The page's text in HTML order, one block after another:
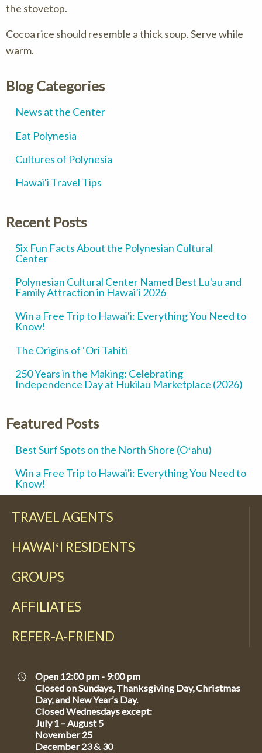
the stovetop.
Cocoa rice should resemble a thick soup. Serve while
warm.
Blog Categories
News at the Center
Eat Polynesia
Cultures of Polynesia
Hawai'i Travel Tips
Recent Posts
Six Fun Facts About the Polynesian Cultural
Center
Polynesian Cultural Center Named Best Lu'au and
Family Attraction in Hawai’i 2026
Win a Free Trip to Hawai'i: Everything You Need to
Know!
The Origins of ‘Ori Tahiti
250 Years in the Making: Celebrating
Independence Day at Hukilau Marketplace (2026)
Featured Posts
Best Surf Spots on the North Shore (Oʻahu)
Win a Free Trip to Hawai'i: Everything You Need to
Know!
TRAVEL AGENTS
HAWAIʻI RESIDENTS
GROUPS
AFFILIATES
REFER-A-FRIEND
Open 12:00 pm - 9:00 pm
Closed on Sundays, Thanksgiving Day, Christmas
Day, and New Year’s Day.
Closed Wednesdays except:
July 1 – August 5
November 25
December 23 & 30